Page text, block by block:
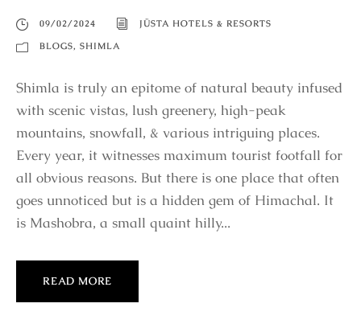
09/02/2024
JÜSTA HOTELS & RESORTS
BLOGS, SHIMLA
Shimla is truly an epitome of natural beauty infused
with scenic vistas, lush greenery, high-peak
mountains, snowfall, & various intriguing places.
Every year, it witnesses maximum tourist footfall for
all obvious reasons. But there is one place that often
goes unnoticed but is a hidden gem of Himachal. It
is Mashobra, a small quaint hilly...
READ MORE